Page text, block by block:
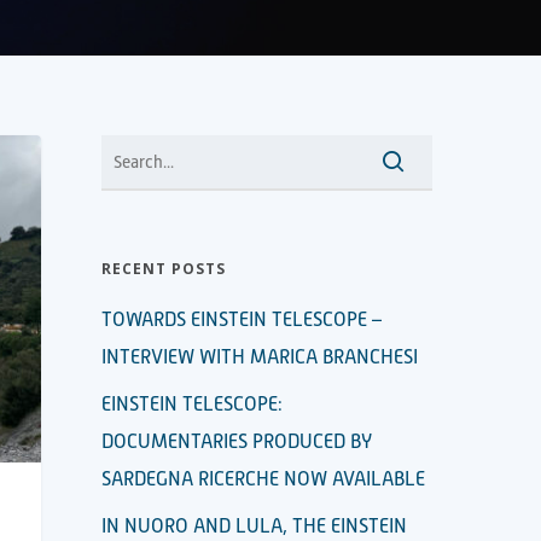
RECENT POSTS
TOWARDS EINSTEIN TELESCOPE –
INTERVIEW WITH MARICA BRANCHESI
EINSTEIN TELESCOPE:
DOCUMENTARIES PRODUCED BY
SARDEGNA RICERCHE NOW AVAILABLE
IN NUORO AND LULA, THE EINSTEIN